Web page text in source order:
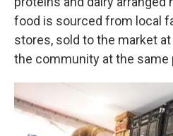
food is sourced from local
stores, sold to the market
the community at the same